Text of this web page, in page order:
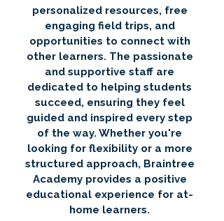
personalized resources, free
engaging field trips, and
opportunities to connect with
other learners. The passionate
and supportive staff are
dedicated to helping students
succeed, ensuring they feel
guided and inspired every step
of the way. Whether you're
looking for flexibility or a more
structured approach, Braintree
Academy provides a positive
educational experience for at-
home learners.